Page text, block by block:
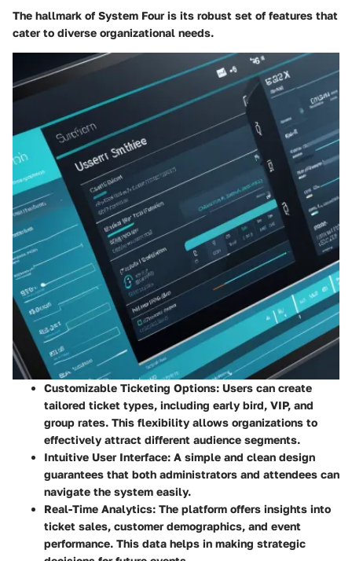
The hallmark of System Four is its robust set of features that
cater to diverse organizational needs.
Customizable Ticketing Options: Users can create
tailored ticket types, including early bird, VIP, and
group rates. This flexibility allows organizations to
effectively attract different audience segments.
Intuitive User Interface: A simple and clean design
guarantees that both administrators and attendees can
navigate the system easily.
Real-Time Analytics: The platform offers insights into
ticket sales, customer demographics, and event
performance. This data helps in making strategic